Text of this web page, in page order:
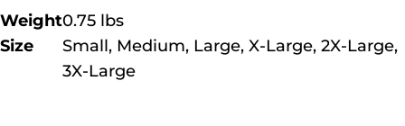
Weight0.75 lbs
Size
Small, Medium, Large, X-Large, 2X-Large,
3X-Large